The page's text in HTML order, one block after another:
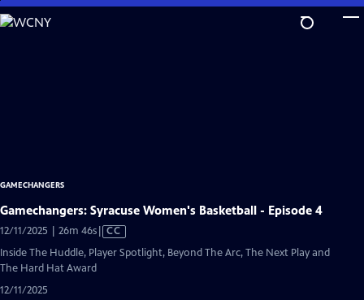
Skip
to
GAMECHANGERS
Gamechangers: Syracuse Women's Basketball - Episode 4
12/11/2025 | 26m 46sVideo
has
Closed
CC
Inside The Huddle, Player Spotlight, Beyond The Arc, The Next Play and
The Hard Hat Award
12/11/2025